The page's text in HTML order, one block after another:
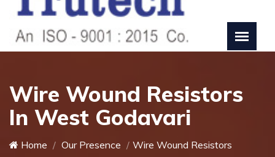
Wire Wound Resistors
In West Godavari
Home Our Presence Wire Wound Resistors